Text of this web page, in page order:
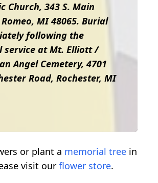
Church, 343 S. Main
MI 48065. Burial
following the
service at Mt. Elliott /
Angel Cemetery, 4701
Road, Rochester, MI
or plant a memorial tree in
visit our flower store.